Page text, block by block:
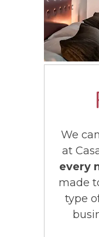
We
at
every
made
type